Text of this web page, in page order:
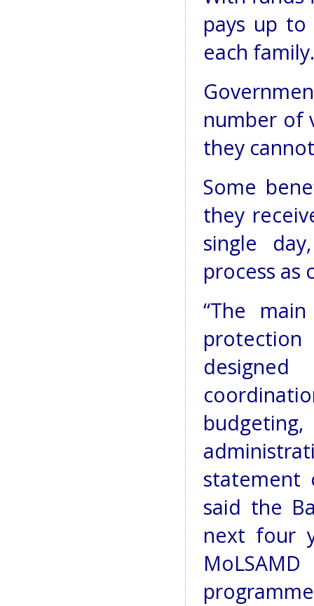
pays up
each family.
number of
they
Some
they
single
process as
“The
statement
said the
next four